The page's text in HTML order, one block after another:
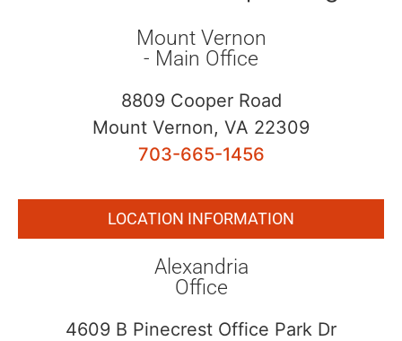
Mount Vernon
- Main Office
8809 Cooper Road
Mount Vernon, VA 22309
703-665-1456
LOCATION INFORMATION
Alexandria
Office
4609 B Pinecrest Office Park Dr